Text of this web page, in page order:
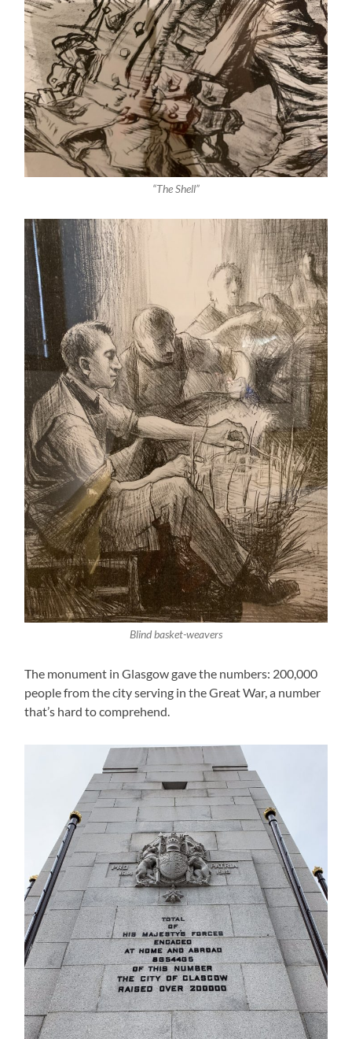
“The Shell”
Blind basket-weavers
The monument in Glasgow gave the numbers: 200,000
people from the city serving in the Great War, a number
that’s hard to comprehend.